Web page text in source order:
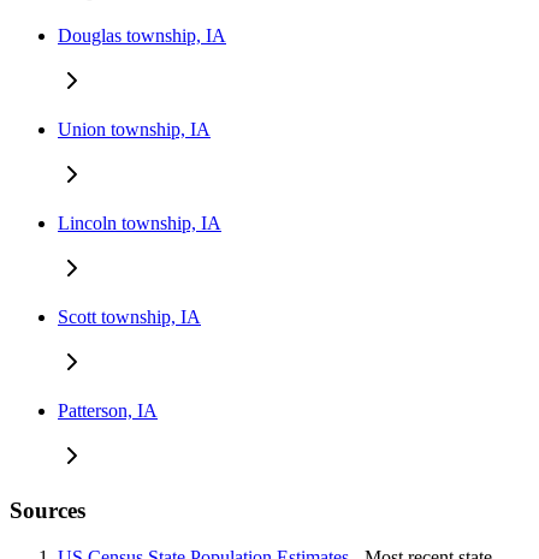
Douglas township, IA
Union township, IA
Lincoln township, IA
Scott township, IA
Patterson, IA
Sources